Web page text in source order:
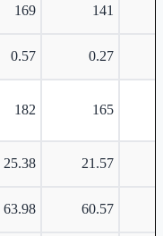
169 141
0.57 0.27
182 165
25.38 21.57
63.98 60.57